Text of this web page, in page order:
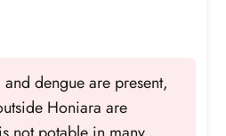
dengue are present,
Honiara are